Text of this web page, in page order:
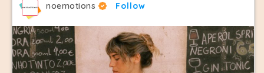
noemotions Follow